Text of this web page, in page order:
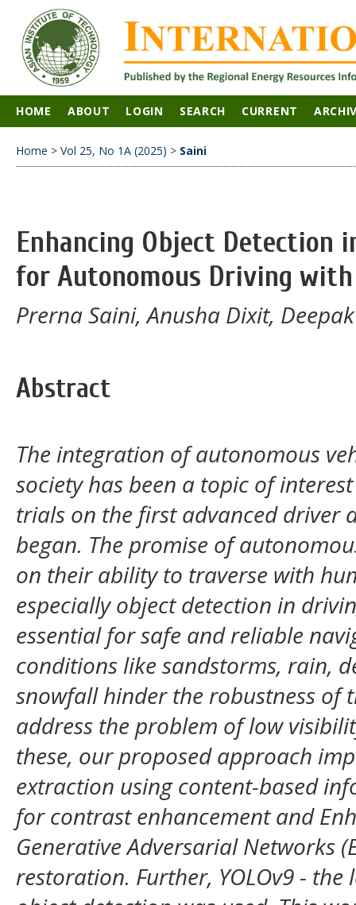
HOME ABOUT LOGIN SEARCH CURRENT
Home > Vol 25, No 1A (2025) > Saini
Enhancing Object Detection
for Autonomous Driving with
Prerna Saini, Anusha Dixit,
Abstract
The integration of autonomous
society has been a topic of
trials on the first advanced driver
began. The promise of
on their ability to traverse with
especially object detection in
essential for safe and reliable
conditions like sandstorms, rain,
snowfall hinder the robustness of
address the problem of low
these, our proposed approach
extraction using content-based
for contrast enhancement and
Generative Adversarial Networks
restoration. Further, YOLOv9 -